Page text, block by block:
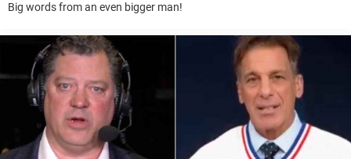
Big words from an even bigger man!